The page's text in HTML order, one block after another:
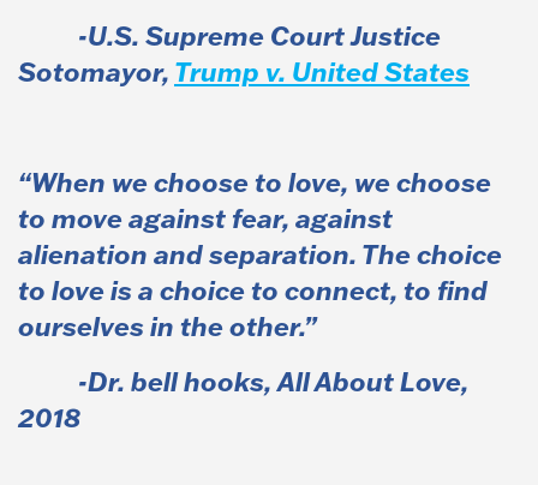
-U.S. Supreme Court Justice
Sotomayor, Trump v. United States
“When we choose to love, we choose
to move against fear, against
alienation and separation. The choice
to love is a choice to connect, to find
ourselves in the other.”
-Dr. bell hooks,All About Love,
2018